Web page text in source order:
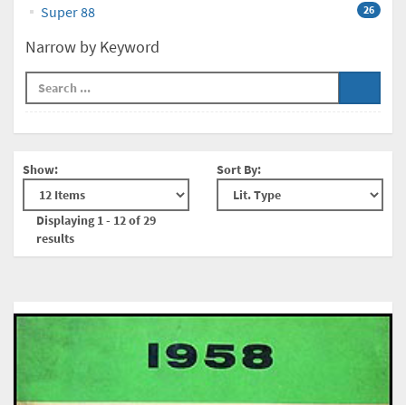
Super 88 26
Narrow by Keyword
Show:
Displaying 1 - 12 of 29
results
Sort By: